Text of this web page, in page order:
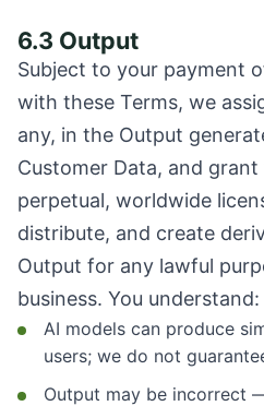
6.3 Output
Subject to your payment
with these Terms, we
any, in the Output
Customer Data, and
perpetual, worldwide
distribute, and create
Output for any lawful
business. You understand:
AI models can produce
users; we do not
Output may be incorrect